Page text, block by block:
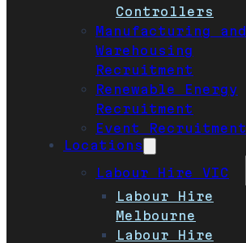
Controllers
Manufacturing and
Warehousing
Recruitment
Renewable Energy
Recruitment
Event Recruitment
Locations
Labour Hire VIC
Labour Hire
Melbourne
Labour Hire